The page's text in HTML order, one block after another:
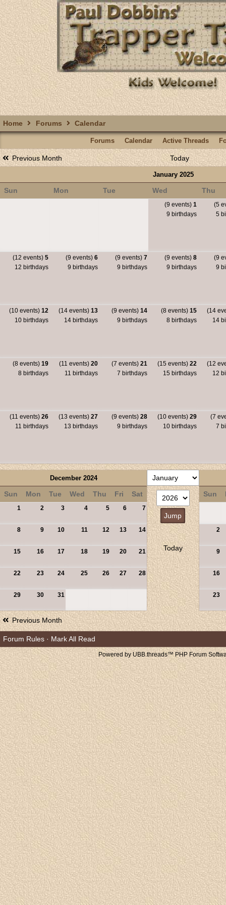
Home Forums Calendar
Forums Calendar Active Threads
Previous Month Today
January 2025
Sun Mon Tue Wed Thu
(9 events) 1
9 birthdays
(5
5
(12 events) 5
12 birthdays
(9 events) 6
9 birthdays
(9 events) 7
9 birthdays
(9 events) 8
9 birthdays
(9
9
(10 events) 12
10 birthdays
(14 events) 13
14 birthdays
(9 events) 14
9 birthdays
(8 events) 15
8 birthdays
(14
14
(8 events) 19
8 birthdays
(11 events) 20
11 birthdays
(7 events) 21
7 birthdays
(15 events) 22
15 birthdays
(12
12
(11 events) 26
11 birthdays
(13 events) 27
13 birthdays
(9 events) 28
9 birthdays
(10 events) 29
10 birthdays
(7
7
December 2024
Sun Mon Tue Wed Thu Fri Sat
1 2 3 4 5 6 7
8 9 10 11 12 13 14
15 16 17 18 19 20 21
22 23 24 25 26 27 28
29 30 31
Today
Sun
2
9
16
23
Previous Month
Forum Rules · Mark All Read
Powered by UBB.threads™ PHP Forum